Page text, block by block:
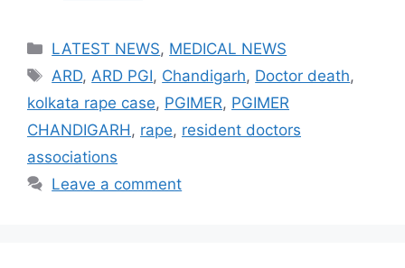
Categories
LATEST NEWS, MEDICAL NEWS
Tags
ARD, ARD PGI, Chandigarh, Doctor death,
kolkata rape case, PGIMER, PGIMER
CHANDIGARH , rape, resident doctors
associations
Leave a comment